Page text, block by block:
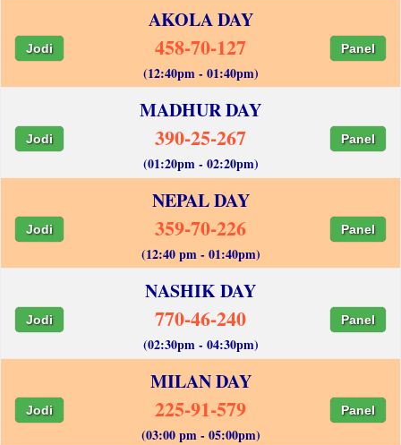
AKOLA DAY
Jodi 458-70-127 Panel
(12:40pm - 01:40pm)
MADHUR DAY
Jodi 390-25-267 Panel
(01:20pm - 02:20pm)
NEPAL DAY
Jodi 359-70-226 Panel
(12:40 pm - 01:40pm)
NASHIK DAY
Jodi 770-46-240 Panel
(02:30pm - 04:30pm)
MILAN DAY
Jodi 225-91-579 Panel
(03:00 pm - 05:00pm)